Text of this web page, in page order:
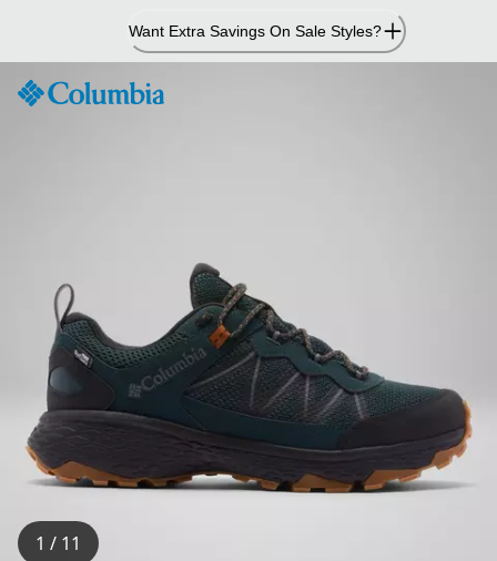
Content
Want Extra Savings On Sale Styles?
1 / 11